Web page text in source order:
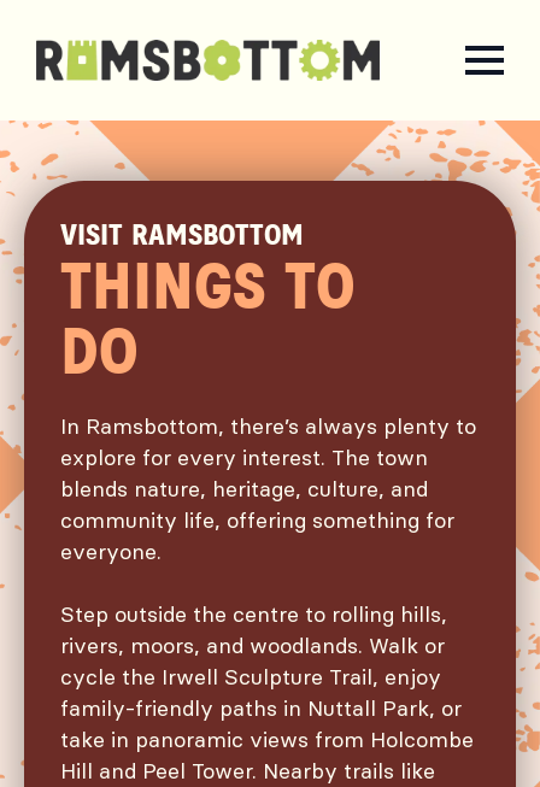
VISIT RAMSBOTTOM
THINGS TO
DO
In Ramsbottom, there’s always plenty to
explore for every interest. The town
blends nature, heritage, culture, and
community life, offering something for
everyone.
Step outside the centre to rolling hills,
rivers, moors, and woodlands. Walk or
cycle the Irwell Sculpture Trail, enjoy
family-friendly paths in Nuttall Park, or
take in panoramic views from Holcombe
Hill and Peel Tower. Nearby trails like